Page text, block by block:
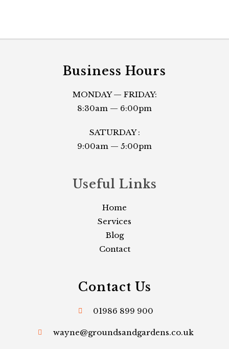
Business Hours
MONDAY — FRIDAY:
8:30am — 6:00pm
SATURDAY :
9:00am — 5:00pm
Useful Links​
Home
Services
Blog
Contact
Contact Us
01986 899 900
wayne@groundsandgardens.co.uk